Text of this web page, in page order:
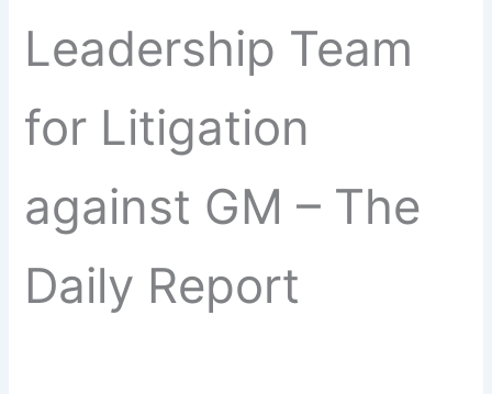
Leadership Team
for Litigation
against GM – The
Daily Report